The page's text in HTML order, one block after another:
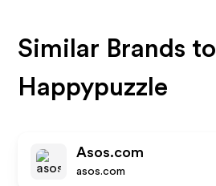
Similar Brands to
Happypuzzle
Asos.com
asos.com